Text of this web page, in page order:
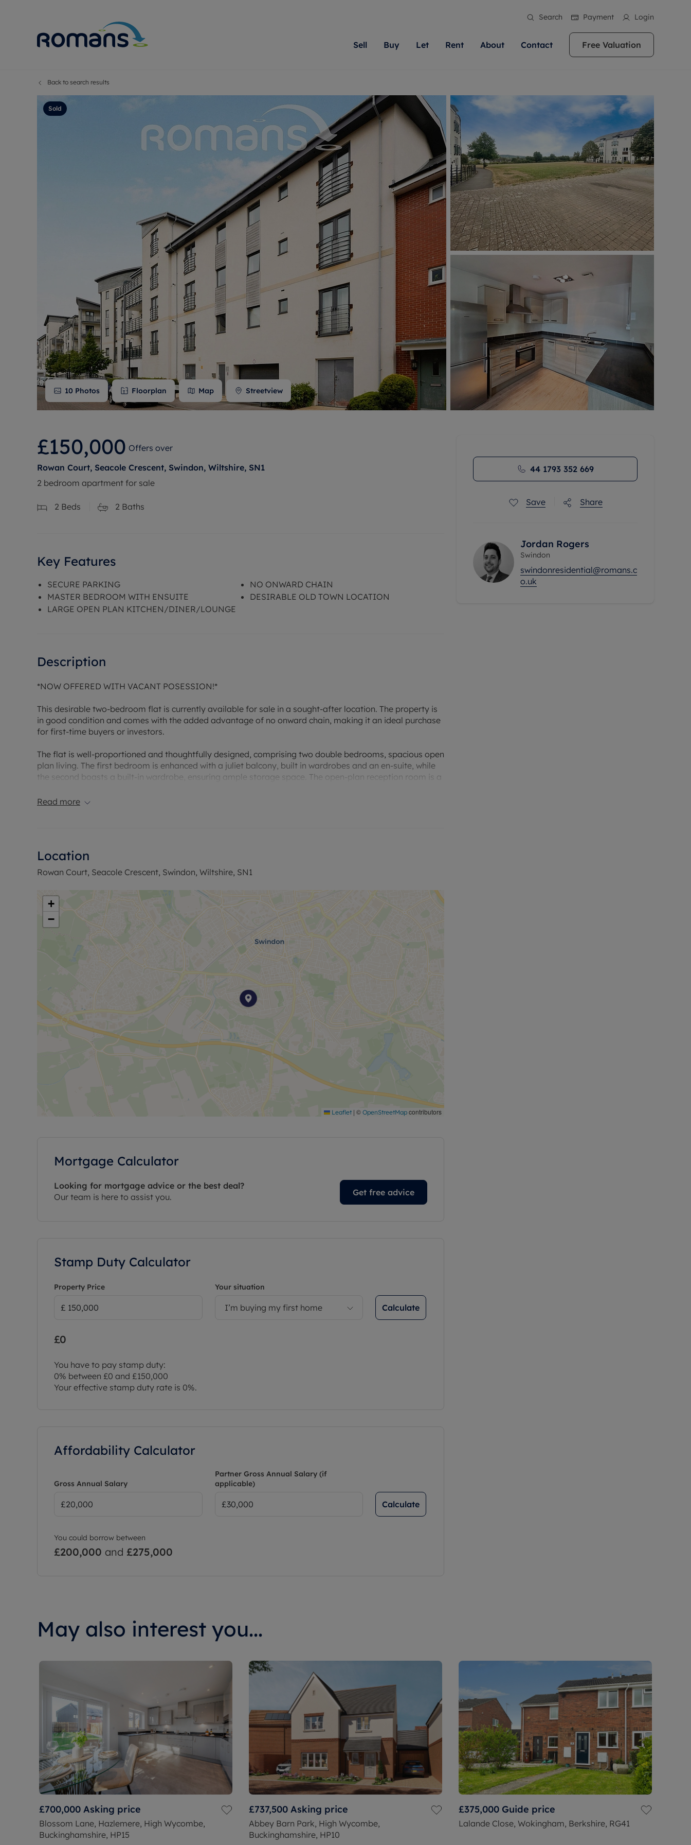
Search Payment Login
Sell
Free property valuation
Selling at auction
Premium properties
Probate valuation
Sell commercial property
Land and development
Conveyancing
Remortgage advice
Free instant valuation
Matching people with property is what we
do best. With local knowledge and a
passion for exceptional customer service.
Romans will help you achieve the right price
More information
Buy
Property for sale
Buying a property
Buying at auction
New homes developments
Premium properties
Investment services
Shared ownership
Mortgage advice
Conveyancing
RICS house surveyors
We specialise in high quality homes across
Berkshire, Bristol, Buckinghamshire, Greater
London, Hampshire, Oxfordshire, Somerset,
Surrey, and Wiltshire. Let us help you make
your next move.
More information
Let
Letting your property
Free rental valuation
Renters' Rights
Landlord services
Landlord online account
Rent Cover
Investment property
Buy-to-let mortgage
Landlord insurance
Buy-to-let limited company formation
Free instant valuation
Our experts are always on hand if you're
looking to let a home. We pride ourselves
on our local area knowledge, whilst
providing an innovative service and
transparent advice.
More information
Rent
Property to rent
Renting a property
Tenant services and fees
Renters’ Rights Tenants
Tenant contents insurance
Report Maintenance
The Residency
Tenant online account
Find your ideal home to rent with the help of
our local, friendly teams. We are proud of
our reputation for providing high quality
rental properties across Berkshire, Bristol,
Buckinghamshire, Greater London,
Hampshire, Oxfordshire, Somerset, Surrey,
and Wiltshire.
More information
About
News
Sustainability
Careers
Reviews
Contact Free Valuation
Back to search results
Sold
10 Photos Floorplan Map Streetview
£150,000 Offers over
Rowan Court, Seacole Crescent, Swindon, Wiltshire, SN1
2 bedroom apartment for sale
2 Beds 2 Baths
Key Features
SECURE PARKING
MASTER BEDROOM WITH ENSUITE
LARGE OPEN PLAN KITCHEN/DINER/LOUNGE
NO ONWARD CHAIN
DESIRABLE OLD TOWN LOCATION
Description
*NOW OFFERED WITH VACANT POSESSION!*
This desirable two-bedroom flat is currently available for sale in a sought-after location. The property is
in good condition and comes with the added advantage of no onward chain, making it an ideal purchase
for first-time buyers or investors.
The flat is well-proportioned and thoughtfully designed, comprising two double bedrooms, spacious open
plan living. The first bedroom is enhanced with a juliet balcony, built in wardrobes and an en-suite, while
the second boasts a built-in wardrobe, ensuring ample storage space. The open-plan reception room is a
enhances the inviting environment for relaxing and entertaining.
One of the unique features of this property is the provision of secure parking, a rare and highly sought-
after amenity in this location. The flat falls under the council tax band C, offering a balanced tax
Located close to local amenities and nearby parks, the flat provides a perfect balance of convenience
and tranquillity. Whether you're an investor looking for a promising investment or a first-time buyer
seeking a standout property, this flat is a fantastic opportunity.
Read more
Location
Rowan Court, Seacole Crescent, Swindon, Wiltshire, SN1
+
−
Leaflet | © OpenStreetMap contributors
Mortgage Calculator
Looking for mortgage advice or the best deal?
Our team is here to assist you.
Get free advice
Stamp Duty Calculator
Property Price Your situation
I’m buying my first home Calculate
£0
You have to pay stamp duty:
0% between £0 and £150,000
Your effective stamp duty rate is 0%.
Affordability Calculator
Gross Annual Salary
Partner Gross Annual Salary (if
applicable)
Calculate
You could borrow between
£200,000 and £275,000
44 1793 352 669
Save Share
Jordan Rogers
Swindon
swindonresidential@romans.c
o.uk
May also interest you...
£700,000 Asking price
Blossom Lane, Hazlemere, High Wycombe,
Buckinghamshire, HP15
£737,500 Asking price
Abbey Barn Park, High Wycombe,
Buckinghamshire, HP10
£375,000 Guide price
Lalande Close, Wokingham, Berkshire, RG41